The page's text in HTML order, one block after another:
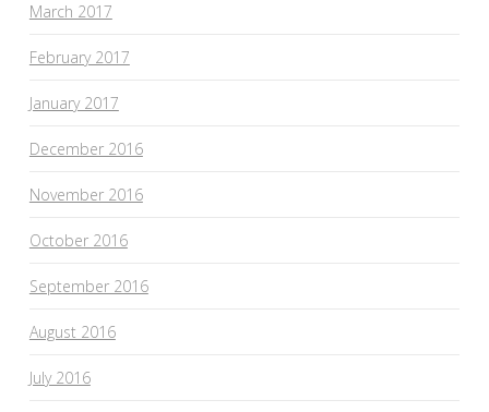
March 2017
February 2017
January 2017
December 2016
November 2016
October 2016
September 2016
August 2016
July 2016